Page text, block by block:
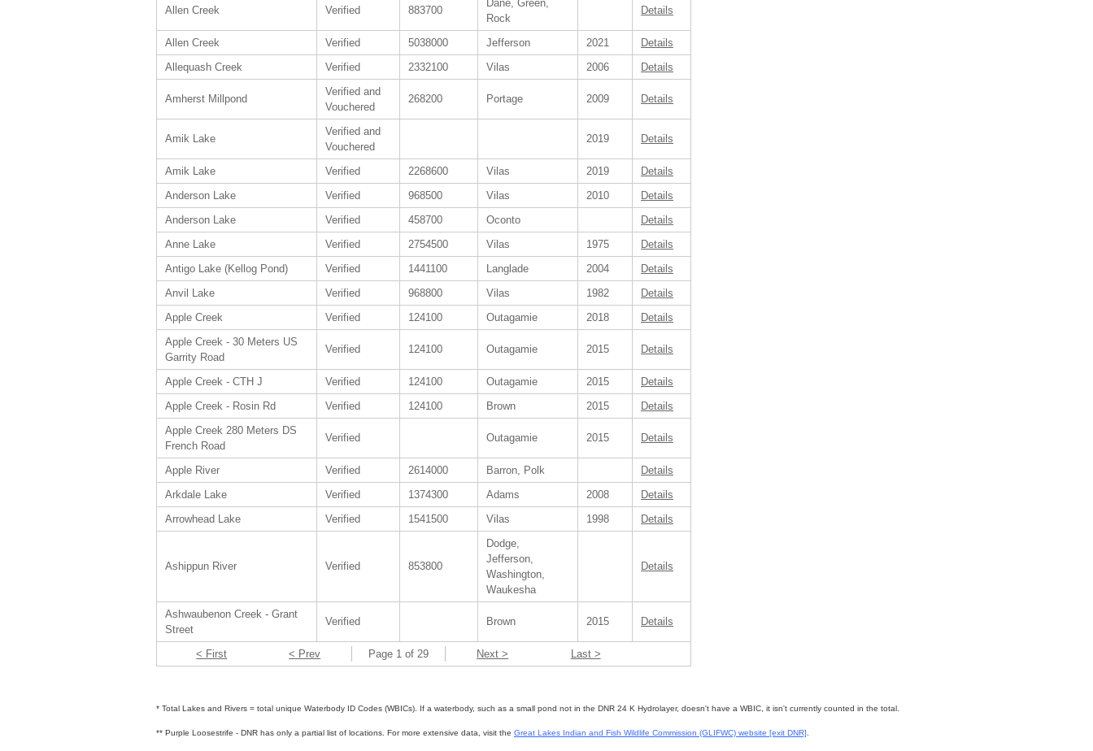
Allen Creek Verified 883700
Dane, Green,
Rock
Details
Allen Creek Verified 5038000 Jefferson 2021
Details
Allequash Creek
Verified 2332100 Vilas 2006 Details
Amherst Millpond
Verified and
Vouchered
268200 Portage 2009 Details
Amik Lake
Verified and
Vouchered
2019 Details
Amik Lake Verified 2268600 Vilas 2019
Details
Anderson Lake
Verified 968500 Vilas 2010
Details
Anderson Lake
Verified 458700 Oconto
Details
Anne Lake
Verified 2754500 Vilas 1975
Details
Antigo Lake (Kellog Pond)
Verified 1441100 Langlade 2004
Details
Anvil Lake
Verified 968800 Vilas 1982
Details
Apple Creek
Verified 124100 Outagamie 2018
Details
Apple Creek - 30 Meters US
Garrity Road
Verified 124100 Outagamie 2015 Details
Apple Creek - CTH J Verified 124100 Outagamie 2015
Details
Apple Creek - Rosin Rd
Verified 124100 Brown 2015
Details
Apple Creek 280 Meters DS
French Road
Verified Outagamie 2015 Details
Apple River Verified 2614000 Barron, Polk
Details
Arkdale Lake
Verified 1374300 Adams 2008
Details
Arrowhead Lake
Verified 1541500 Vilas 1998 Details
Ashippun River Verified 853800
Dodge,
Jefferson,
Washington,
Waukesha
Details
Ashwaubenon Creek - Grant
Street
Verified Brown 2015 Details
< First < Prev Page 1 of 29 Next > Last >
* Total Lakes and Rivers = total unique Waterbody ID Codes (WBICs). If a waterbody, such as a small pond not in the DNR 24 K Hydrolayer, doesn't have a WBIC, it isn't currently counted in the total.
** Purple Loosestrife - DNR has only a partial list of locations. For more extensive data, visit the Great Lakes Indian and Fish Wildlife Commission (GLIFWC) website [exit DNR]